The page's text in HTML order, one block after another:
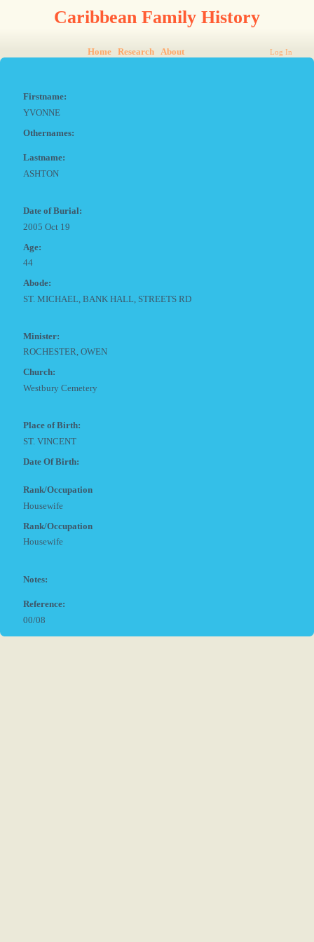
Caribbean Family History
Home Research About Log In
Firstname:
YVONNE
Othernames:
Lastname:
ASHTON
Date of Burial:
2005 Oct 19
Age:
44
Abode:
ST. MICHAEL, BANK HALL, STREETS RD
Minister:
ROCHESTER, OWEN
Church:
Westbury Cemetery
Place of Birth:
ST. VINCENT
Date Of Birth:
Rank/Occupation
Housewife
Rank/Occupation
Housewife
Notes:
Reference:
00/08